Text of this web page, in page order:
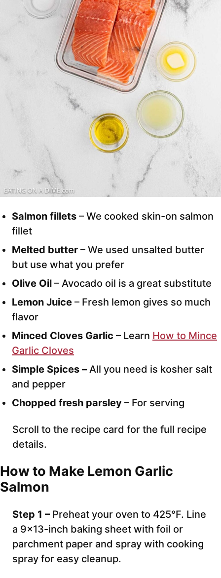
Salmon fillets – We cooked skin-on salmon
fillet
Melted butter – We used unsalted butter
but use what you prefer
Olive Oil – Avocado oil is a great substitute
Lemon Juice – Fresh lemon gives so much
flavor
Minced Cloves Garlic – Learn How to Mince
Garlic Cloves
Simple Spices – All you need is kosher salt
and pepper
Chopped fresh parsley – For serving
Scroll to the recipe card for the full recipe
details.
How to Make Lemon Garlic
Salmon
Step 1 – Preheat your oven to 425°F. Line
a 9×13-inch baking sheet with foil or
parchment paper and spray with cooking
spray for easy cleanup.